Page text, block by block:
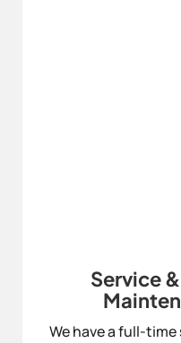
Service
We have a full-time